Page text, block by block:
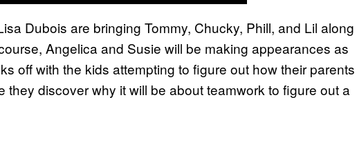
Dubois are bringing Tommy, Chucky, Phill, and Lil along
Angelica and Susie will be making appearances as
off with the kids attempting to figure out how their parents
they discover why it will be about teamwork to figure out a